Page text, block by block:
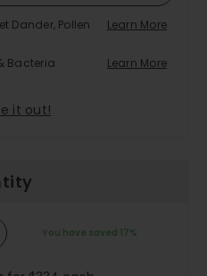
Dander, Pollen Learn More
Bacteria Learn More
it out!
You have saved 17%